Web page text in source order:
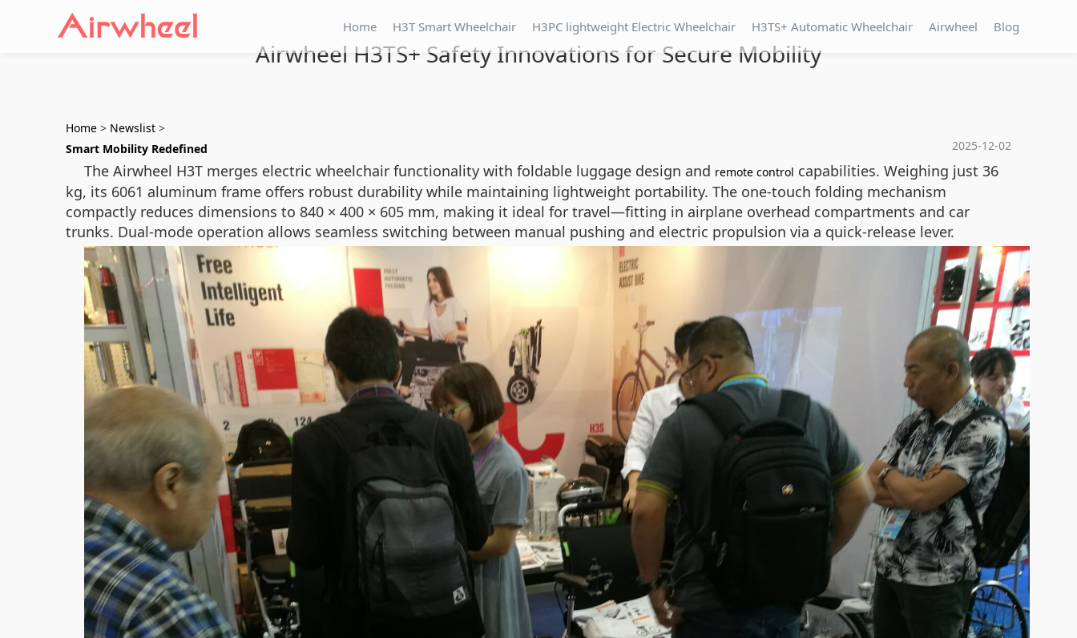
Home H3T Smart Wheelchair H3PC lightweight Electric Wheelchair H3TS+ Automatic Wheelchair Airwheel Blog
Airwheel H3TS+ Safety Innovations for Secure Mobility
Home > Newslist >
2025-12-02
Smart Mobility Redefined
The Airwheel H3T merges electric wheelchair functionality with foldable luggage design and remote control capabilities. Weighing just 36
kg, its 6061 aluminum frame offers robust durability while maintaining lightweight portability. The one-touch folding mechanism
compactly reduces dimensions to 840 × 400 × 605 mm, making it ideal for travel—fitting in airplane overhead compartments and car
trunks. Dual-mode operation allows seamless switching between manual pushing and electric propulsion via a quick-release lever.